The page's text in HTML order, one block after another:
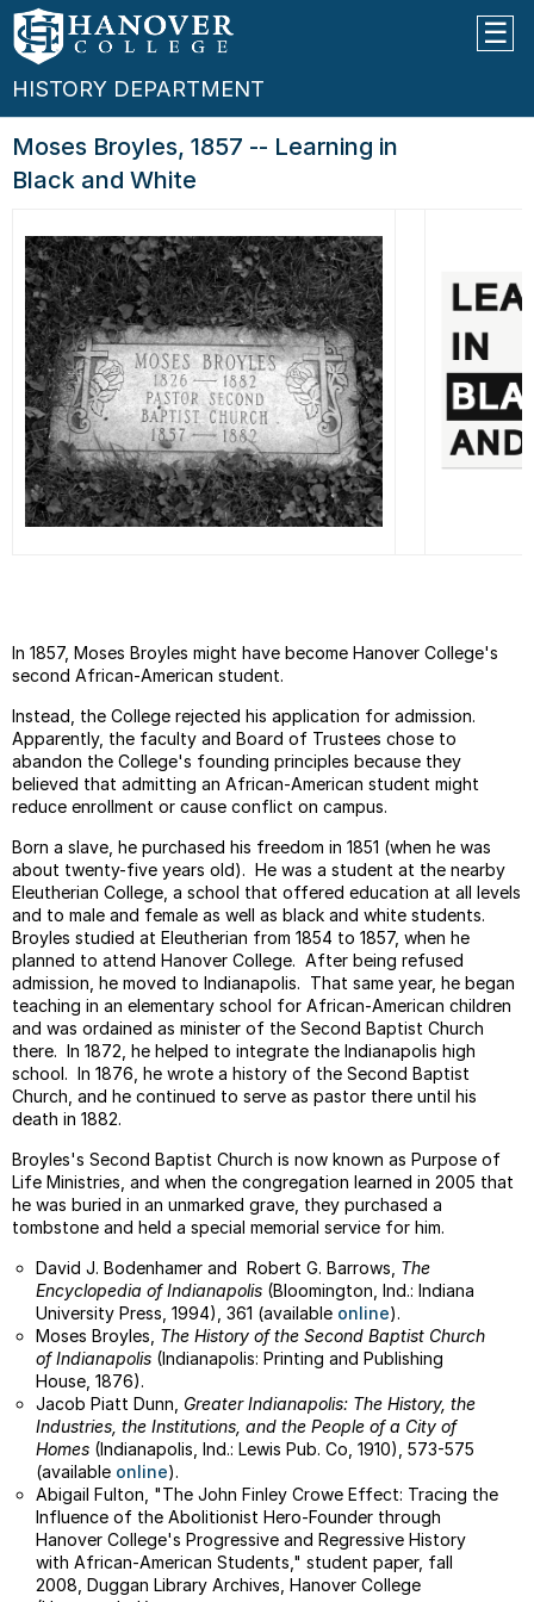
HISTORY DEPARTMENT
Moses Broyles, 1857 -- Learning in
Black and White
In 1857, Moses Broyles might have become Hanover College's
second African-American student.
Instead, the College rejected his application for admission.
Apparently, the faculty and Board of Trustees chose to
abandon the College's founding principles because they
believed that admitting an African-American student might
reduce enrollment or cause conflict on campus.
Born a slave, he purchased his freedom in 1851 (when he was
about twenty-five years old). He was a student at the nearby
Eleutherian College, a school that offered education at all levels
and to male and female as well as black and white students.
Broyles studied at Eleutherian from 1854 to 1857, when he
planned to attend Hanover College. After being refused
admission, he moved to Indianapolis. That same year, he began
teaching in an elementary school for African-American children
and was ordained as minister of the Second Baptist Church
there. In 1872, he helped to integrate the Indianapolis high
school. In 1876, he wrote a history of the Second Baptist
Church, and he continued to serve as pastor there until his
death in 1882.
Broyles's Second Baptist Church is now known as Purpose of
Life Ministries, and when the congregation learned in 2005 that
he was buried in an unmarked grave, they purchased a
tombstone and held a special memorial service for him.
David J. Bodenhamer and Robert G. Barrows, The
Encyclopedia of Indianapolis (Bloomington, Ind.: Indiana
University Press, 1994), 361 (available online).
Moses Broyles, The History of the Second Baptist Church
of Indianapolis (Indianapolis: Printing and Publishing
House, 1876).
Jacob Piatt Dunn, Greater Indianapolis: The History, the
Industries, the Institutions, and the People of a City of
Homes (Indianapolis, Ind.: Lewis Pub. Co, 1910), 573-575
(available online).
Abigail Fulton, "The John Finley Crowe Effect: Tracing the
Influence of the Abolitionist Hero-Founder through
Hanover College's Progressive and Regressive History
with African-American Students," student paper, fall
2008, Duggan Library Archives, Hanover College